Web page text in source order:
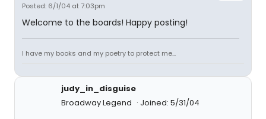
Posted: 6/1/04 at 7:03pm
Welcome to the boards! Happy posting!
I have my books and my poetry to protect me...
judy_in_disguise
Broadway Legend
Joined: 5/31/04